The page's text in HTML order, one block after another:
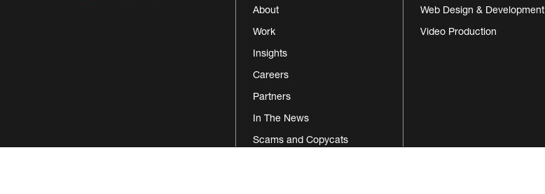
About
Work
Insights
Careers
Partners
In The News
Scams and Copycats
Web Design & Development
Video Production